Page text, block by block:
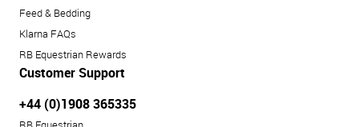
Feed & Bedding
Klarna FAQs
RB Equestrian Rewards
Customer Support
+44 (0)1908 365335